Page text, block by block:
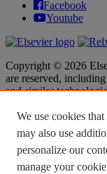
Facebook
Youtube
Copyright © 2026
are reserved,
and similar
Terms &
Privacy policy
Accessibility
Cookie settings
We use cookies
may also use
personalize our
manage your